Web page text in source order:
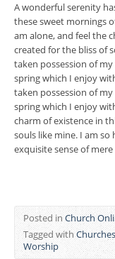
A wonderful serenity
these sweet mornings
am alone, and feel the
created for the bliss of
taken possession of
spring which I enjoy
taken possession of
spring which I enjoy
charm of existence in
souls like mine. I am
exquisite sense of
Posted in Church
Tagged with
Worship